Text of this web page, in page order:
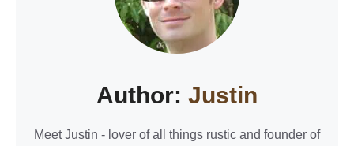
Author: Justin
Meet Justin - lover of all things rustic and founder of